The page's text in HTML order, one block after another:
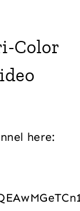
Color
here: